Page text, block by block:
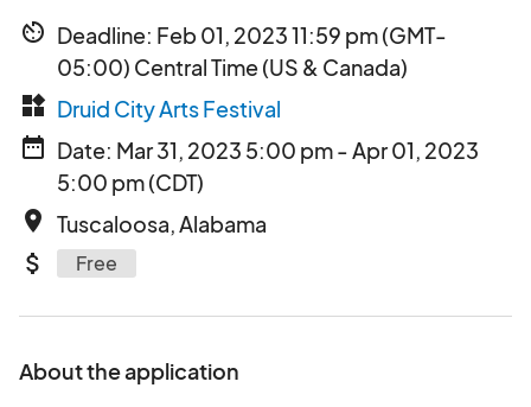
av_timer Deadline: Feb 01, 2023 11:59 pm (GMT-
05:00) Central Time (US & Canada)
widgets Druid City Arts Festival
date_range Date: Mar 31, 2023 5:00 pm - Apr 01, 2023
5:00 pm (CDT)
place Tuscaloosa, Alabama
attach_money Free
About the application